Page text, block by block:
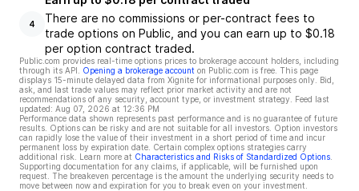
4
There are no commissions or per-contract fees to
trade options on Public, and you can earn up to $0.18
per option contract traded.
Public.com provides real-time options prices to brokerage account holders, including
through its API.
Opening a brokerage account on Public.com is free. This page
displays 15-minute delayed data from Xignite for informational purposes only. Bid,
ask, and last trade values may reflect prior market activity and are not
recommendations of any security, account type, or investment strategy. Feed last
updated: Aug 07, 2026 at 12:36 PM
Performance data shown represents past performance and is no guarantee of future
results. Options can be risky and are not suitable for all investors. Option investors
can rapidly lose the value of their investment in a short period of time and incur
permanent loss by expiration date. Certain complex options strategies carry
additional risk. Learn more at Characteristics and Risks of Standardized Options
Supporting documentation for any claims, if applicable, will be furnished upon
request. The breakeven percentage is the amount the underlying security needs to
move between now and expiration for you to break even on your investment.